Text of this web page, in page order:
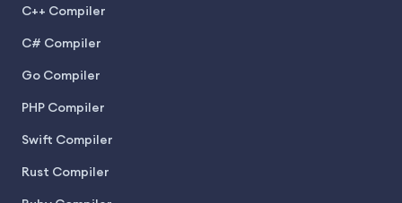
C++ Compiler
C# Compiler
Go Compiler
PHP Compiler
Swift Compiler
Rust Compiler